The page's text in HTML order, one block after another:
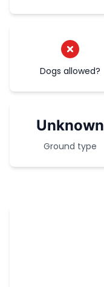
Dogs allowed?
Unknown
Ground type